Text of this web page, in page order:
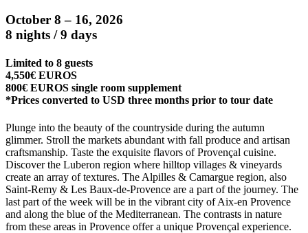
October 8 – 16, 2026
8 nights / 9 days
Limited to 8 guests
4,550€ EUROS
800€ EUROS single room supplement
*Prices converted to USD three months prior to tour date
Plunge into the beauty of the countryside during the autumn
glimmer. Stroll the markets abundant with fall produce and artisan
craftsmanship. Taste the exquisite flavors of Provençal cuisine.
Discover the Luberon region where hilltop villages & vineyards
create an array of textures. The Alpilles & Camargue region, also
Saint-Remy & Les Baux-de-Provence are a part of the journey. The
last part of the week will be in the vibrant city of Aix-en Provence
and along the blue of the Mediterranean. The contrasts in nature
from these areas in Provence offer a unique Provençal experience.